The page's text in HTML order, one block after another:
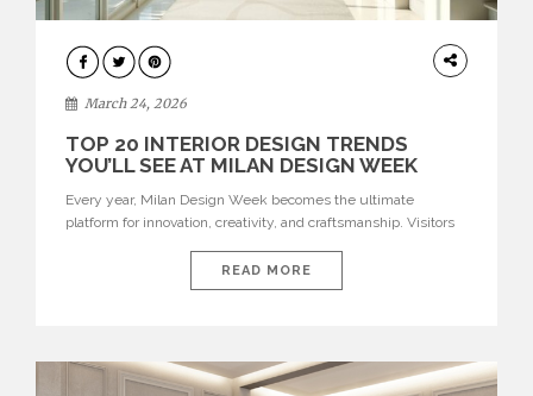
DESIGN
March 24, 2026
TOP 20 INTERIOR DESIGN TRENDS
YOU’LL SEE AT MILAN DESIGN WEEK
Every year, Milan Design Week becomes the ultimate
platform for innovation, creativity, and craftsmanship. Visitors
interiors for 2026. From immersive installations to sculptural
furniture and experimental lighting, these trends showcase
READ MORE